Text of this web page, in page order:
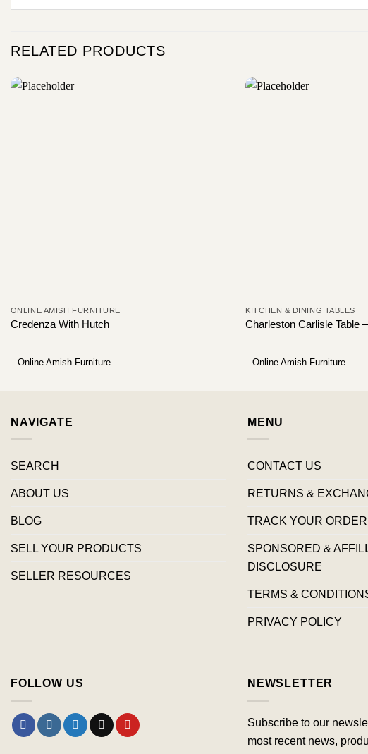
RELATED PRODUCTS
ONLINE AMISH FURNITURE
Credenza With Hutch
Online Amish Furniture
KITCHEN & DINING TABLES
Charleston Carlisle Table
Online Amish Furniture
NAVIGATE
SEARCH
ABOUT US
BLOG
SELL YOUR PRODUCTS
SELLER RESOURCES
MENU
CONTACT US
RETURNS &
TRACK YOUR ORDER
SPONSORED &
DISCLOSURE
TERMS &
PRIVACY POLICY
FOLLOW US NEWSLETTER
Subscribe to our
most recent news,